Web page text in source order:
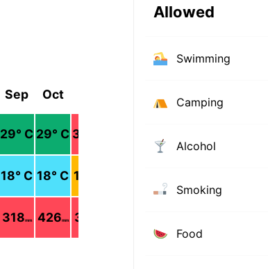
Sep Oct
29° C 29° C 30
18° C 18° C 19
318mm 426mm 387
Allowed
Swimming
Camping
Alcohol
Smoking
Food